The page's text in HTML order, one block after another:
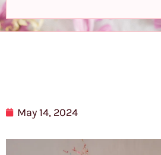
May 14, 2024